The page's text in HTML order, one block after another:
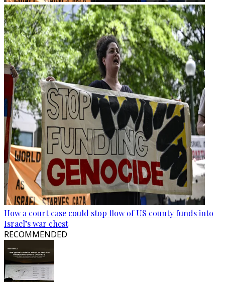
How a court case could stop flow of US county funds into
Israel’s war chest
RECOMMENDED